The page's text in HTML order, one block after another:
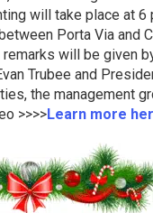
will take place at 6
Porta Via and
remarks will be given
Trubee and
the management
>>>>Learn more